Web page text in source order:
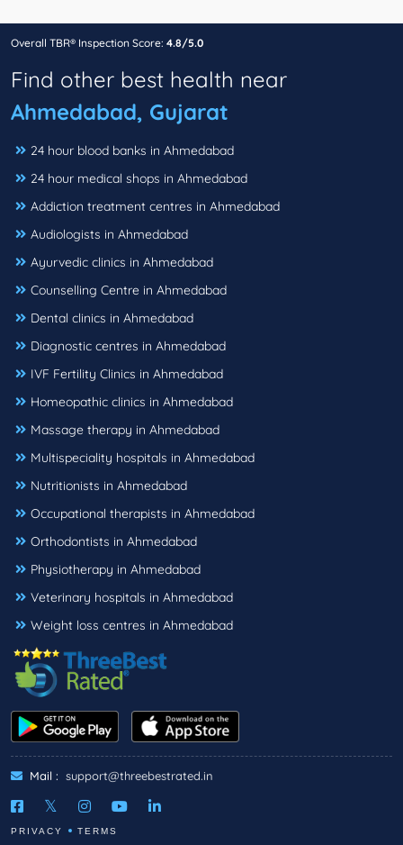
Overall TBR® Inspection Score: 4.8/5.0
Find other best health near
Ahmedabad, Gujarat
24 hour blood banks in Ahmedabad
24 hour medical shops in Ahmedabad
Addiction treatment centres in Ahmedabad
Audiologists in Ahmedabad
Ayurvedic clinics in Ahmedabad
Counselling Centre in Ahmedabad
Dental clinics in Ahmedabad
Diagnostic centres in Ahmedabad
IVF Fertility Clinics in Ahmedabad
Homeopathic clinics in Ahmedabad
Massage therapy in Ahmedabad
Multispeciality hospitals in Ahmedabad
Nutritionists in Ahmedabad
Occupational therapists in Ahmedabad
Orthodontists in Ahmedabad
Physiotherapy in Ahmedabad
Veterinary hospitals in Ahmedabad
Weight loss centres in Ahmedabad
Mail : support@threebestrated.in
PRIVACY TERMS